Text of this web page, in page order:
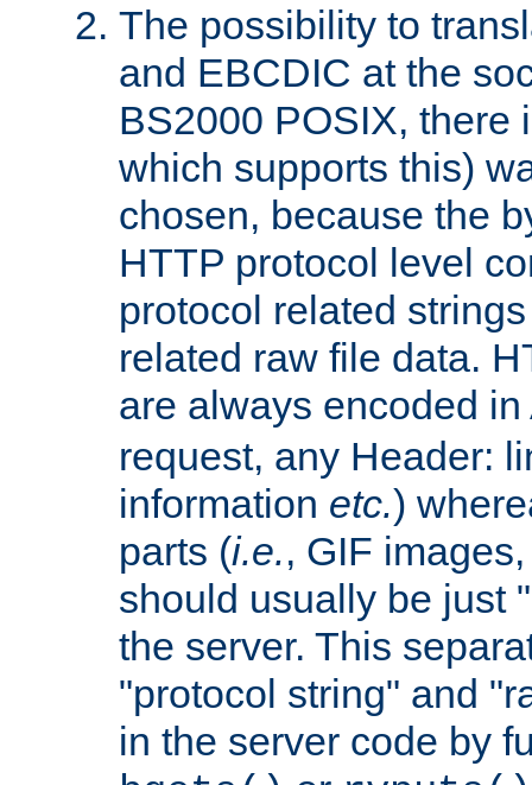
The possibility to
and EBCDIC at the
BS2000 POSIX, there
which supports this)
chosen, because the
HTTP protocol level
protocol related
related raw file data.
are always encoded
request, any Header:
information etc.)
parts (i.e., GIF
should usually be just
the server. This
"protocol string" and
in the server code by